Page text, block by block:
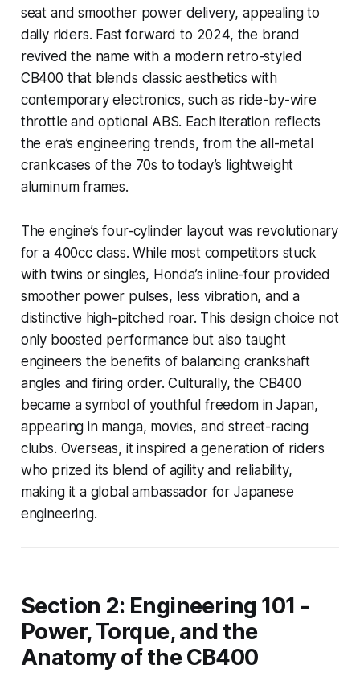
seat and smoother power delivery, appealing to
daily riders. Fast forward to 2024, the brand
revived the name with a modern retro-styled
CB400 that blends classic aesthetics with
contemporary electronics, such as ride-by-wire
throttle and optional ABS. Each iteration reflects
the era’s engineering trends, from the all-metal
crankcases of the 70s to today’s lightweight
aluminum frames.
The engine’s four-cylinder layout was revolutionary
for a 400cc class. While most competitors stuck
with twins or singles, Honda’s inline-four provided
smoother power pulses, less vibration, and a
distinctive high-pitched roar. This design choice not
only boosted performance but also taught
engineers the benefits of balancing crankshaft
angles and firing order. Culturally, the CB400
became a symbol of youthful freedom in Japan,
appearing in manga, movies, and street-racing
clubs. Overseas, it inspired a generation of riders
who prized its blend of agility and reliability,
making it a global ambassador for Japanese
engineering.
Section 2: Engineering 101 -
Power, Torque, and the
Anatomy of the CB400